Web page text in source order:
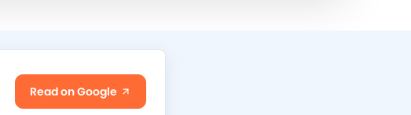
Read on Google